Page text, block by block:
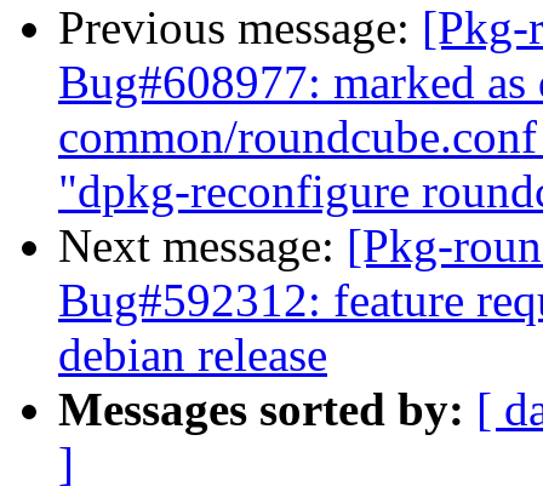
Previous message: [Pkg-
Bug#608977: marked
common/
"dpkg-reconfigure
Next message: [Pkg-
Bug#592312: feature
debian release
Messages sorted by: [
]